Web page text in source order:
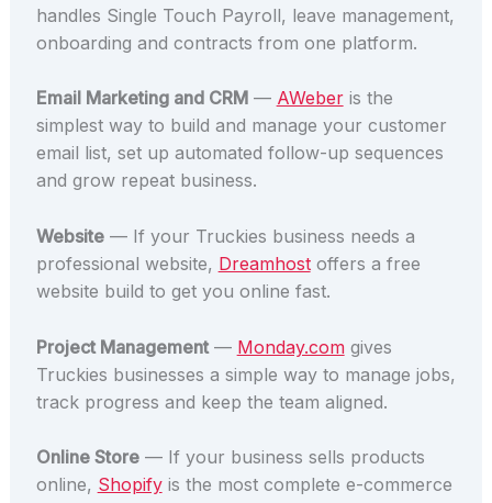
handles Single Touch Payroll, leave management,
onboarding and contracts from one platform.
Email Marketing and CRM— AWeberis the
simplest way to build and manage your customer
email list, set up automated follow-up sequences
and grow repeat business.
Website— If your Truckies business needs a
professional website, Dreamhostoffers a free
website build to get you online fast.
Project Management— Monday.comgives
Truckies businesses a simple way to manage jobs,
track progress and keep the team aligned.
Online Store— If your business sells products
online, Shopifyis the most complete e-commerce